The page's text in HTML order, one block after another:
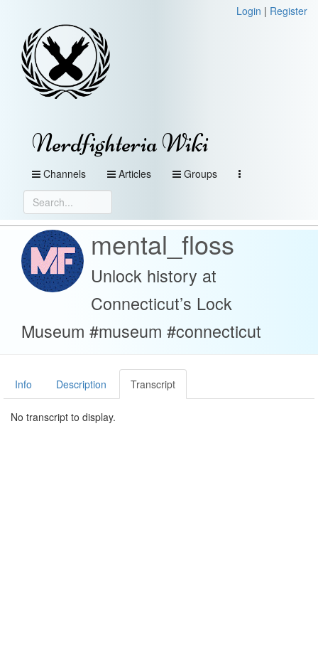
Login | Register
Nerdfighteria Wiki
Channels Articles Groups
mental_floss
Unlock history at
Connecticut’s Lock
Museum #museum #connecticut
Info Description Transcript
No transcript to display.